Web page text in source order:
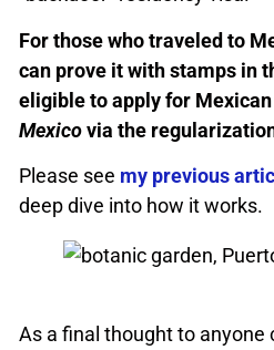
For those who traveled to
can prove it with stamps in
eligible to apply for
Mexicovia the
Please see my previous
deep dive into how it works.
As a final thought to anyone